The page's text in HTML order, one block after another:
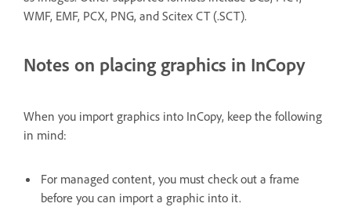
WMF, EMF, PCX, PNG, and Scitex CT (.SCT).
Notes on placing graphics in InCopy
When you import graphics into InCopy, keep the following
in mind:
For managed content, you must check out a frame
before you can import a graphic into it.